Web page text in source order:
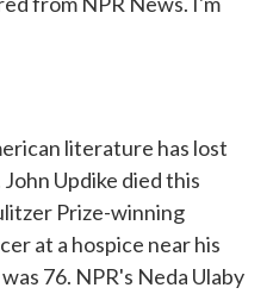
literature has lost
Updike died this
Prize-winning
at a hospice near his
76. NPR's Neda Ulaby